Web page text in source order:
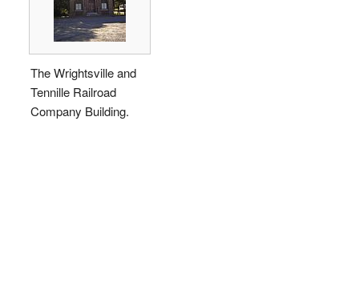
The Wrightsville and
Tennille Railroad
Company Building.